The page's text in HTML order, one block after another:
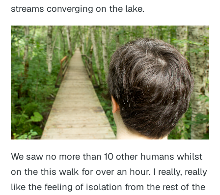
streams converging on the lake.
We saw no more than 10 other humans whilst
on the this walk for over an hour. I really, really
like the feeling of isolation from the rest of the